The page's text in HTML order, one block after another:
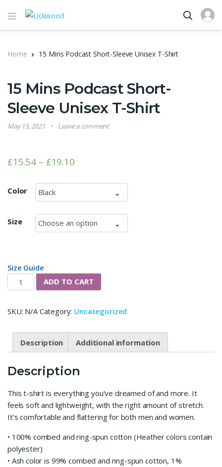
Home 15 Mins Podcast Short-Sleeve Unisex T-Shirt
15 Mins Podcast Short-
Sleeve Unisex T-Shirt
May 13, 2021 Leave a comment
£15.54 – £19.10
Color
Size
Size Guide
15 Mins Podcast Short-Sleeve Unisex T-Shirt quantity
ADD TO CART
SKU: N/A Category: Uncategorized
Description Additional information
Description
This t-shirt is everything you’ve dreamed of and more. It
feels soft and lightweight, with the right amount of stretch.
It’s comfortable and flattering for both men and women.
• 100% combed and ring-spun cotton (Heather colors contain
polyester)
• Ash color is 99% combed and ring-spun cotton, 1%